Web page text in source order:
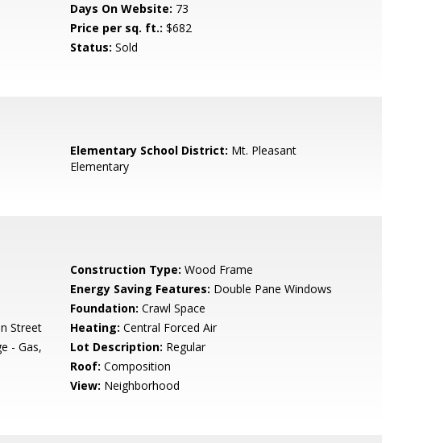
Days On Website: 73
Price per sq. ft.: $682
Status: Sold
Elementary School District: Mt. Pleasant
Elementary
Construction Type: Wood Frame
Energy Saving Features: Double Pane Windows
Foundation: Crawl Space
Street Heating: Central Forced Air
- Gas,
Lot Description: Regular
Roof: Composition
View: Neighborhood